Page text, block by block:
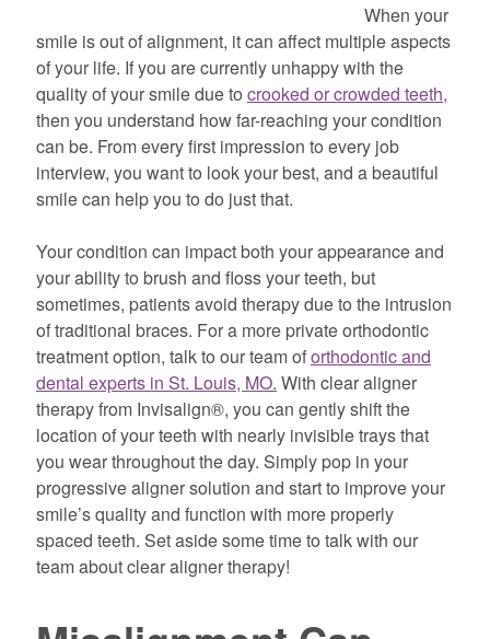
When your
smile is out of alignment, it can affect multiple aspects
of your life. If you are currently unhappy with the
quality of your smile due to crooked or crowded teeth,
then you understand how far-reaching your condition
can be. From every first impression to every job
interview, you want to look your best, and a beautiful
smile can help you to do just that.
Your condition can impact both your appearance and
your ability to brush and floss your teeth, but
sometimes, patients avoid therapy due to the intrusion
of traditional braces. For a more private orthodontic
treatment option, talk to our team oforthodontic and
dental experts in St. Louis, MO. With clear aligner
therapy from Invisalign®, you can gently shift the
location of your teeth with nearly invisible trays that
you wear throughout the day. Simply pop in your
progressive aligner solution and start to improve your
smile’s quality and function with more properly
spaced teeth. Set aside some time to talk with our
team about clear aligner therapy!